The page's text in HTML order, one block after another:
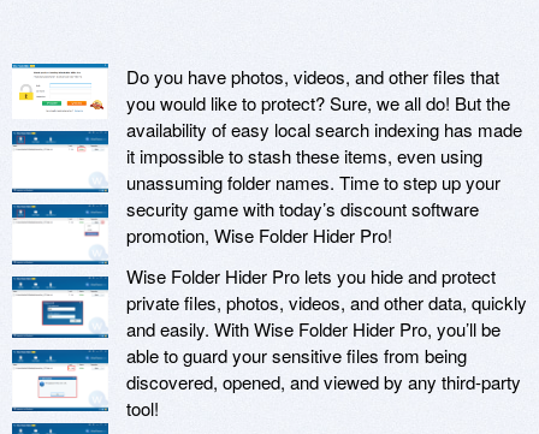
Do you have photos, videos, and other files that
you would like to protect? Sure, we all do! But the
availability of easy local search indexing has made
it impossible to stash these items, even using
unassuming folder names. Time to step up your
security game with today’s discount software
promotion, Wise Folder Hider Pro!
Wise Folder Hider Pro lets you hide and protect
private files, photos, videos, and other data, quickly
and easily. With Wise Folder Hider Pro, you’ll be
able to guard your sensitive files from being
discovered, opened, and viewed by any third-party
tool!